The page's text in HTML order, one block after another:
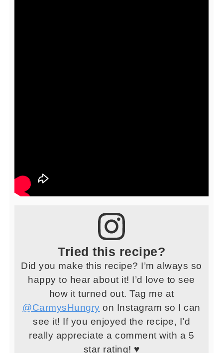
Tried this recipe?
Did you make this recipe? I’m always so
happy to hear about it! I’d love to see
how it turned out. Tag me at
@CarmysHungry on Instagram so I can
see it! If you enjoyed the recipe, I’d
really appreciate a comment with a 5
star rating! ♥